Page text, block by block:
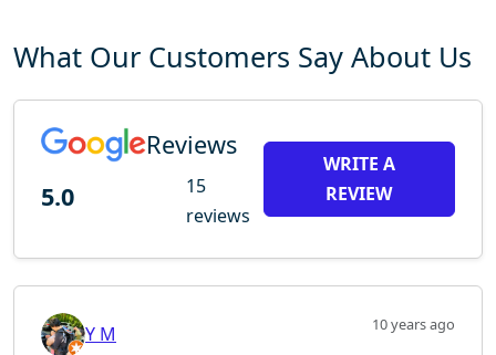
What Our Customers Say About Us
Reviews
5.0
15
reviews
WRITE A
REVIEW
Y M 10 years ago